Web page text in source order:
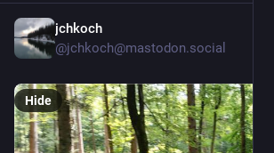
jchkoch
@jchkoch@mastodon.social
Hide